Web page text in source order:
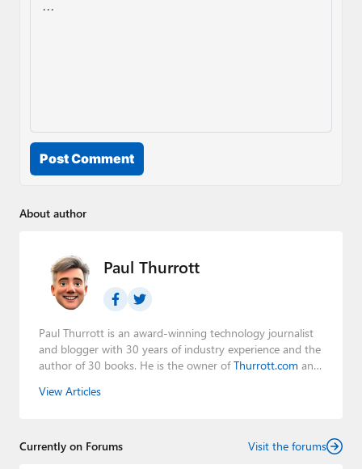
Post Comment
About author
Paul Thurrott
Paul Thurrott is an award-winning technology journalist
and blogger with 30 years of industry experience and the
author of 30 books. He is the owner ofThurrott.com and
Leo Laporte and Richard Campbell,
creator of the SuperSite for Windows from 1999 to 2014
View Articles
Currently on Forums Visit the forums